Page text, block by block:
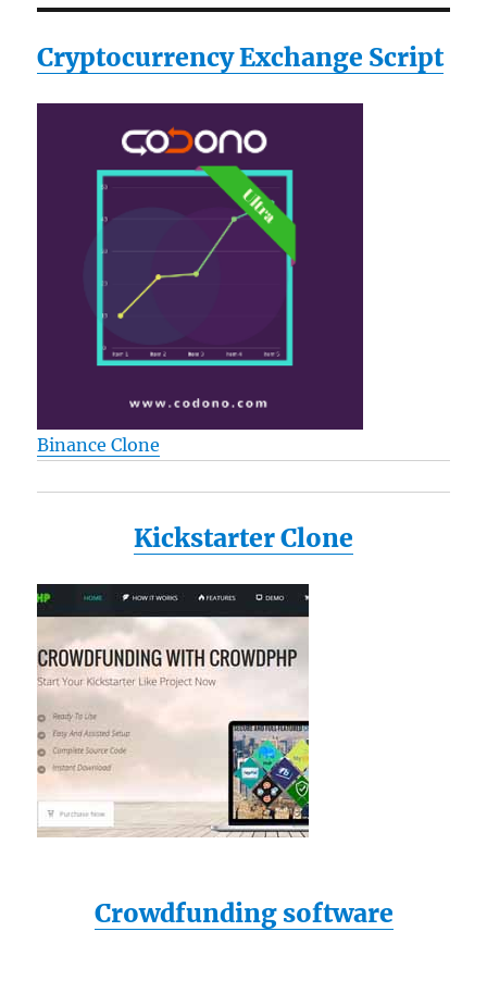
Cryptocurrency Exchange Script
Binance Clone
Kickstarter Clone
Crowdfunding software